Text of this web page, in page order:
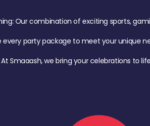
Our combination of exciting sports,
every party package to meet your unique
Smaaash, we bring your celebrations